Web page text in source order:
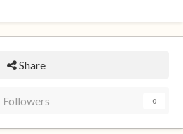
Share
Followers 0